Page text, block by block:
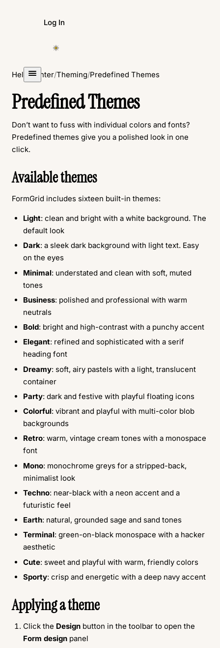
Log In
Create Form
Help Center/Theming/Predefined Themes
Predefined Themes
Don’t want to fuss with individual colors and fonts?
Predefined themes give you a polished look in one
click.
Available themes
FormGrid includes sixteen built-in themes:
Light: clean and bright with a white background. The
default look
Dark: a sleek dark background with light text. Easy
on the eyes
Minimal: understated and clean with soft, muted
tones
Business: polished and professional with warm
neutrals
Bold: bright and high-contrast with a punchy accent
Elegant: refined and sophisticated with a serif
heading font
Dreamy: soft, airy pastels with a light, translucent
container
Party: dark and festive with playful floating icons
Colorful: vibrant and playful with multi-color blob
backgrounds
Retro: warm, vintage cream tones with a monospace
font
Mono: monochrome greys for a stripped-back,
minimalist look
Techno: near-black with a neon accent and a
futuristic feel
Earth: natural, grounded sage and sand tones
Terminal: green-on-black monospace with a hacker
aesthetic
Cute: sweet and playful with warm, friendly colors
Sporty: crisp and energetic with a deep navy accent
Applying a theme
Click the Designbutton in the toolbar to open the
Form designpanel